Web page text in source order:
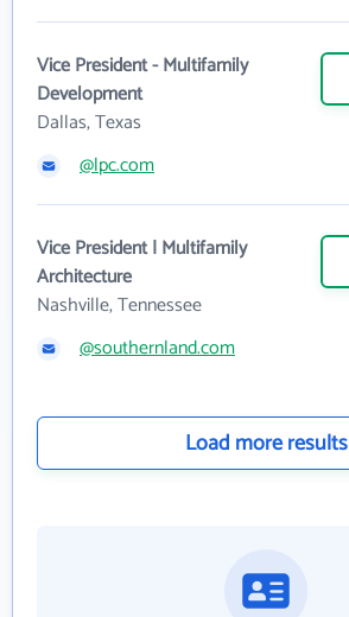
Vice President - Multifamily
Development
Dallas, Texas
@lpc.com
Vice President | Multifamily
Architecture
Nashville, Tennessee
@southernland.com
Load more results